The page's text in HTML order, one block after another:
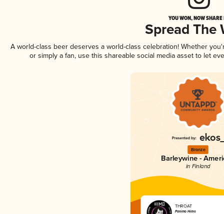
YOU WON, NOW
Spread The
A world-class beer deserves a world-class celebration! Whether
or simply a fan, use this shareable social media asset to let
Bronze
Barleywine -
in Finland
THROAT
Panimo Himo